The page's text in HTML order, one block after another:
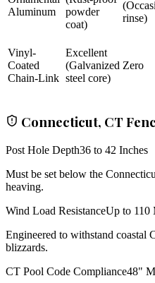
Aluminum
powder
coat)
rinse)
Vinyl-
Coated
Chain-Link
Excellent
(Galvanized
steel core)
Zero
Connecticut, CT
Post Hole Depth36 to 42 Inches
Must be set below the
heaving.
Wind Load ResistanceUp to 110
Engineered to withstand coastal
blizzards.
CT Pool Code Compliance48"